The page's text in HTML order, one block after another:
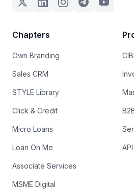
Chapters
Own Branding
Sales CRM
STYLE Library
Click & Credit
Micro Loans
Loan On Me
Associate Services
MSME Digital